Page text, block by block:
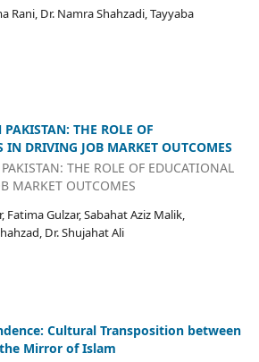
Rani, Dr. Namra Shahzadi, Tayyaba
THE ROLE OF
IN DRIVING JOB MARKET OUTCOMES
THE ROLE OF EDUCATIONAL
MARKET OUTCOMES
Fatima Gulzar, Sabahat Aziz Malik,
Dr. Shujahat Ali
Cultural Transposition between
Mirror of Islam